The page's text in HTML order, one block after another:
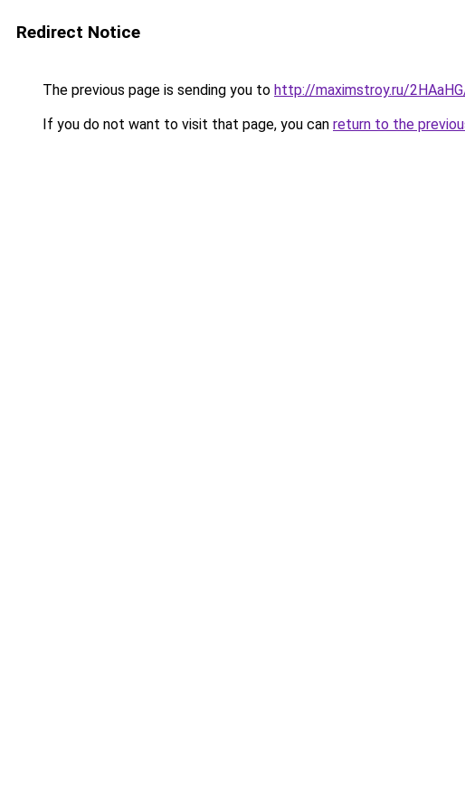
Redirect Notice
The previous page is sending you to http://maximstroy.ru/
If you do not want to visit that page, you can return to the